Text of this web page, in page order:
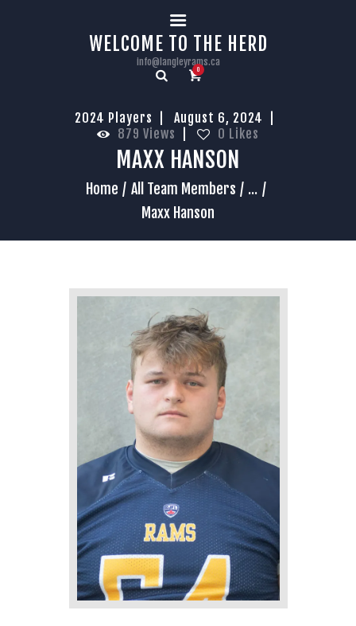
WELCOME TO THE HERD
info@langleyrams.ca
0
2024 Players
August 6, 2024
879 Views 0 Likes
MAXX HANSON
Home All Team Members
...
Maxx Hanson
HOME